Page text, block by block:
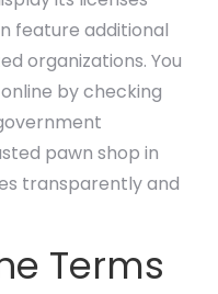
feature additional
organizations. You
by checking
pawn shop in
transparently and
Terms